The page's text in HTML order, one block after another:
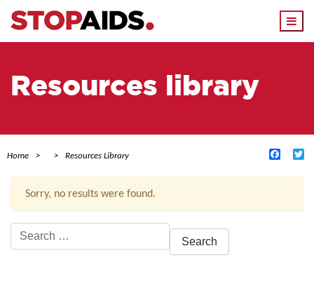
Resources library
Home Resources Library
Sorry, no results were found.
Search
for: